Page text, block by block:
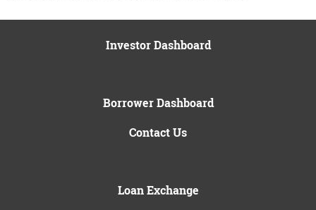
Investor Dashboard
Borrower Dashboard
Contact Us
Loan Exchange